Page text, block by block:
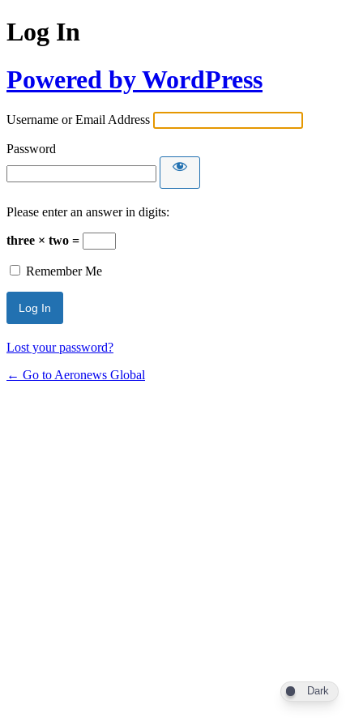
Log In
Powered by WordPress
Username or Email Address
Password
Please enter an answer in digits:
three × two =
Remember Me
Lost your password?
← Go to Aeronews Global
Dark